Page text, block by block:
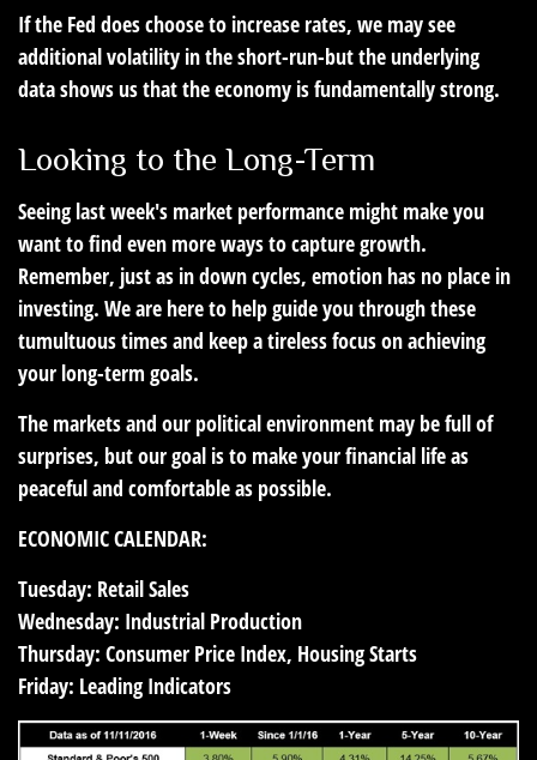
If the Fed does choose to increase rates, we may see
additional volatility in the short-run-but the underlying
data shows us that the economy is fundamentally strong.
Looking to the Long-Term
Seeing last week's market performance might make you
want to find even more ways to capture growth.
Remember, just as in down cycles, emotion has no place in
investing. We are here to help guide you through these
tumultuous times and keep a tireless focus on achieving
your long-term goals.
The markets and our political environment may be full of
surprises, but our goal is to make your financial life as
peaceful and comfortable as possible.
ECONOMIC CALENDAR:
Tuesday: Retail Sales
Wednesday: Industrial Production
Thursday: Consumer Price Index, Housing Starts
Friday: Leading Indicators